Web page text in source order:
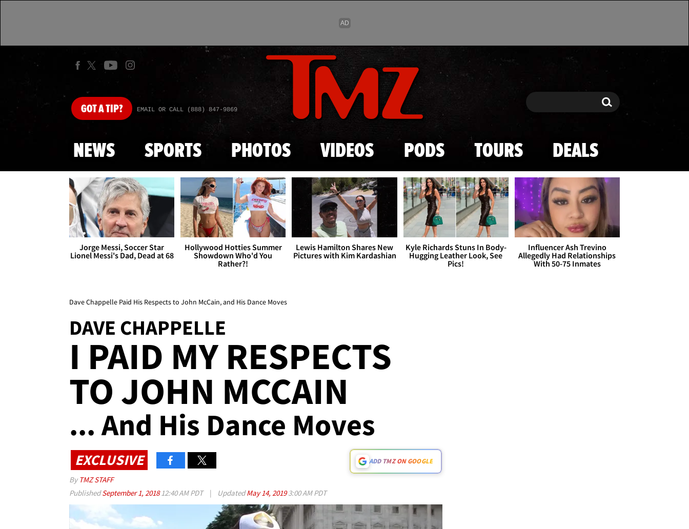
Skip to main content
GOTA TIP? EMAIL OR CALL (888) 847-9869 Search Search
NEWS SPORTS PHOTOS VIDEOS PODS TOURS DEALS
Jorge Messi, Soccer Star
Lionel Messi's Dad, Dead at 68
Hollywood Hotties Summer
Showdown Who'd You
Rather?!
Lewis Hamilton Shares New
Pictures with Kim Kardashian
Kyle Richards Stuns In Body-
Hugging Leather Look, See
Pics!
Influencer Ash Trevino
Allegedly Had Relationships
With 50-75 Inmates
Dave Chappelle Paid His Respects to John McCain, and His Dance Moves
DAVE CHAPPELLE
I PAID MY RESPECTS
TO JOHN MCCAIN
... And His Dance Moves
EXCLUSIVE ADD TMZ ON GOOGLE
By TMZ STAFF
PublishedSeptember 1, 201812:40 AM PDT | UpdatedMay 14, 20193:00 AM PDT